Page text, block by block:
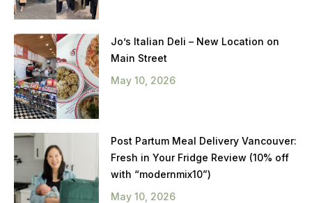
Jo’s Italian Deli – New Location on
Main Street
May 10, 2026
Post Partum Meal Delivery Vancouver:
Fresh in Your Fridge Review (10% off
with “modernmix10”)
May 10, 2026